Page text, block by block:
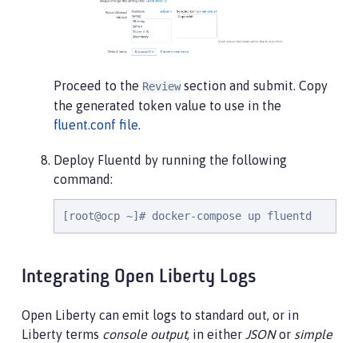
Proceed to the Reviewsection and submit. Copy
the generated token value to use in the
fluent.conf file.
Deploy Fluentd by running the following
command:
[root@ocp ~]# docker-compose up fluentd
Integrating Open Liberty Logs
Open Liberty can emit logs to standard out, or in
Liberty terms console output, in either JSONor simple